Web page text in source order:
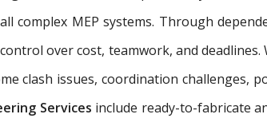
complex MEP systems. Through
over cost, teamwork, and deadlines.
clash issues, coordination challenges,
Services include ready-to-fabricate